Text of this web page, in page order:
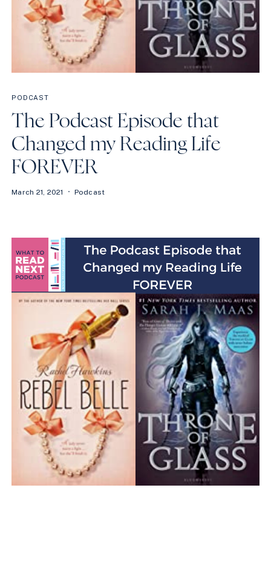
PODCAST
The Podcast Episode that
Changed my Reading Life
FOREVER
March 21, 2021 Podcast